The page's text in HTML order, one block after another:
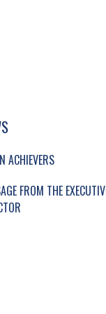
ACHIEVERS
FROM THE